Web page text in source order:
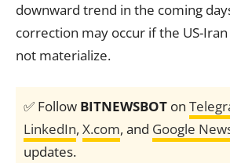
downward trend in the coming
correction may occur if the US-
not materialize.
✅ Follow BITNEWSBOT on
LinkedIn, X.com, and Google
updates.